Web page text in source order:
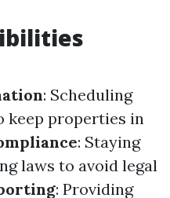
: Scheduling
keep properties in
: Staying
laws to avoid legal
: Providing